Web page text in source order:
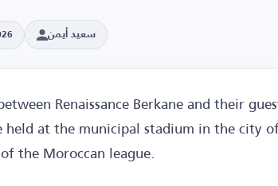
سعيد أيمن
Renaissance Berkane and their
held at the municipal stadium in the city
the Moroccan league.